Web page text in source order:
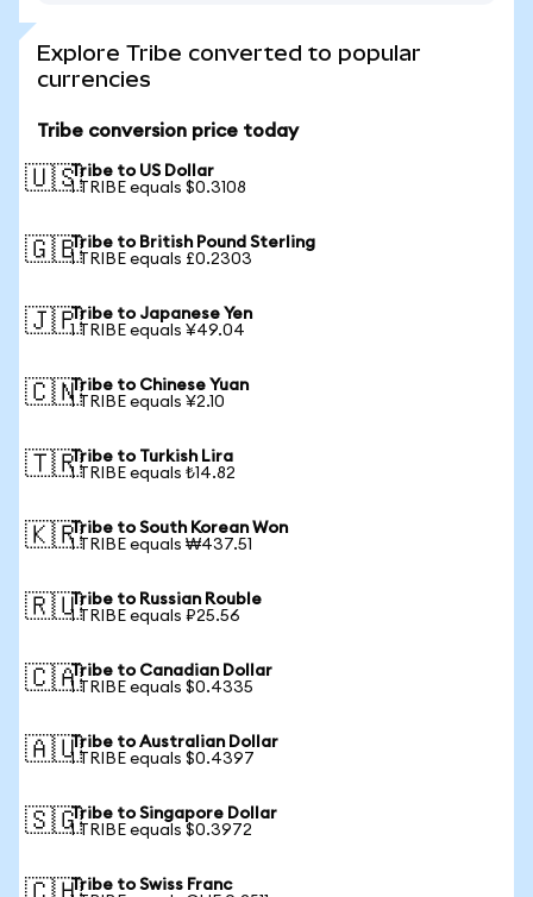
Explore Tribe converted to popular
currencies
Tribe conversion price today
🇺🇸Tribe to US Dollar
1 TRIBE equals $0.3108
🇬🇧Tribe to British Pound Sterling
1 TRIBE equals £0.2303
🇯🇵Tribe to Japanese Yen
1 TRIBE equals ¥49.04
🇨🇳Tribe to Chinese Yuan
1 TRIBE equals ¥2.10
🇹🇷Tribe to Turkish Lira
1 TRIBE equals ₺14.82
🇰🇷Tribe to South Korean Won
1 TRIBE equals ₩437.51
🇷🇺Tribe to Russian Rouble
1 TRIBE equals ₽25.56
🇨🇦Tribe to Canadian Dollar
1 TRIBE equals $0.4335
🇦🇺Tribe to Australian Dollar
1 TRIBE equals $0.4397
🇸🇬Tribe to Singapore Dollar
1 TRIBE equals $0.3972
Tribe to Swiss Franc